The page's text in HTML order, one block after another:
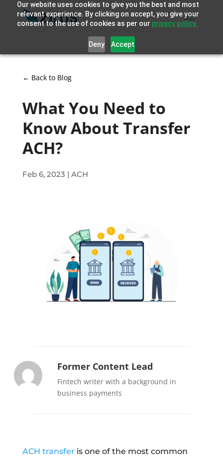
Our website uses cookies to give you the best and most
relevant experience. By clicking on accept, you give your
consent to the use of cookies as per our privacy policy.
Deny Accept
← Back to Blog
What You Need to
Know About Transfer
ACH?
Feb 6, 2023 | ACH
Former Content Lead
Fintech writer with a background in
business payments
ACH transfer is one of the most common